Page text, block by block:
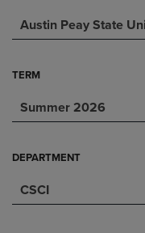
Austin Peay State
TERM
Summer 2026
DEPARTMENT
CSCI